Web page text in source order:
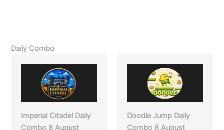
Daily Combo
Imperial Citadel Daily
Combo 8 August
Doodle Jump Daily
Combo 8 August